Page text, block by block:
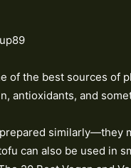
of the best sources of
antioxidants, and
similarly—they
can also be used in